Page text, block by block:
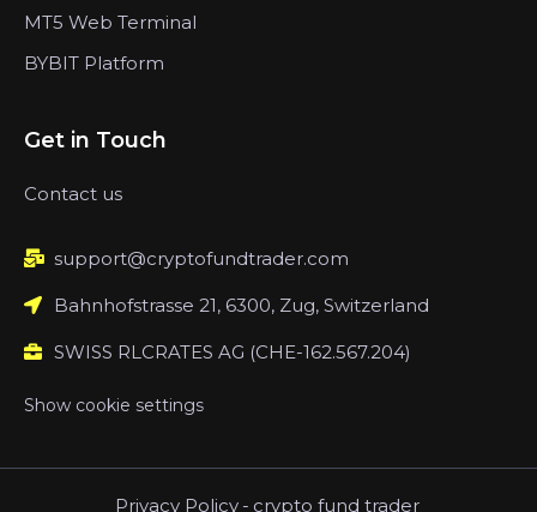
MT5 Web Terminal
BYBIT Platform
Get in Touch
Contact us
support@cryptofundtrader.com
Bahnhofstrasse 21, 6300, Zug, Switzerland
SWISS RLCRATES AG (CHE-162.567.204)
Show cookie settings
Privacy Policy - crypto fund trader